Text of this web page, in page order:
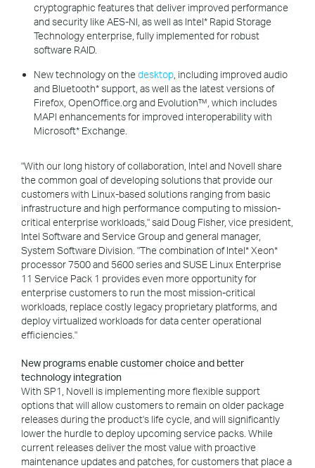
cryptographic features that deliver improved performance
and security like AES-NI, as well as Intel* Rapid Storage
Technology enterprise, fully implemented for robust
software RAID.
New technology on thedesktop , including improved audio
and Bluetooth* support, as well as the latest versions of
Firefox, OpenOffice.org and Evolution™, which includes
MAPI enhancements for improved interoperability with
Microsoft* Exchange.
"With our long history of collaboration, Intel and Novell share
the common goal of developing solutions that provide our
customers with Linux-based solutions ranging from basic
infrastructure and high performance computing to mission-
critical enterprise workloads," said Doug Fisher, vice president,
Intel Software and Service Group and general manager,
System Software Division. "The combination of Intel* Xeon*
processor 7500 and 5600 series and SUSE Linux Enterprise
11 Service Pack 1 provides even more opportunity for
enterprise customers to run the most mission-critical
workloads, replace costly legacy proprietary platforms, and
deploy virtualized workloads for data center operational
efficiencies."
New programs enable customer choice and better
technology integration
With SP1, Novell is implementing more flexible support
options that will allow customers to remain on older package
releases during the product's life cycle, and will significantly
lower the hurdle to deploy upcoming service packs. While
current releases deliver the most value with proactive
maintenance updates and patches, for customers that place a